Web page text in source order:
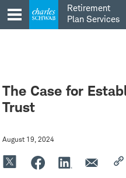
to
content
Retirement
Plan Services
The Case for
Trust
August 19, 2024